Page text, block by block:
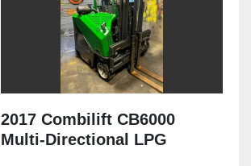
2017 Combilift CB6000
Multi-Directional LPG